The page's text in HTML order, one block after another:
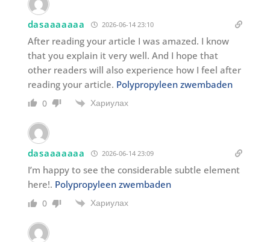
dasaaaaaaa 2026-06-14 23:10
After reading your article I was amazed. I know
that you explain it very well. And I hope that
other readers will also experience how I feel after
reading your article. Polypropyleen zwembaden
0 Хариулах
dasaaaaaaa 2026-06-14 23:09
I’m happy to see the considerable subtle element
here!. Polypropyleen zwembaden
0 Хариулах